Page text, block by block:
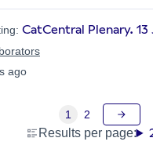
ago
CatCentral Plenary. 13
Results per page:
1 2